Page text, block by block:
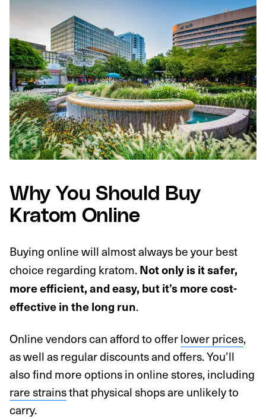
Why You Should Buy
Kratom Online
Buying online will almost always be your best
choice regarding kratom.Not only is it safer,
more efficient, and easy, but it’s more cost-
effective in the long run.
Online vendors can afford to offerlower prices,
as well as regular discounts and offers. You’ll
also find more options in online stores, including
rare strainsthat physical shops are unlikely to
carry.